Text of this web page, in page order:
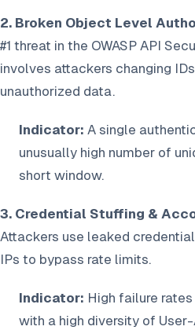
2. Broken Object Level
#1 threat in the OWASP API
involves attackers changing
unauthorized data.
Indicator: A single
unusually high number of
short window.
3. Credential Stuffing &
Attackers use leaked
IPs to bypass rate limits.
Indicator: High failure
with a high diversity of